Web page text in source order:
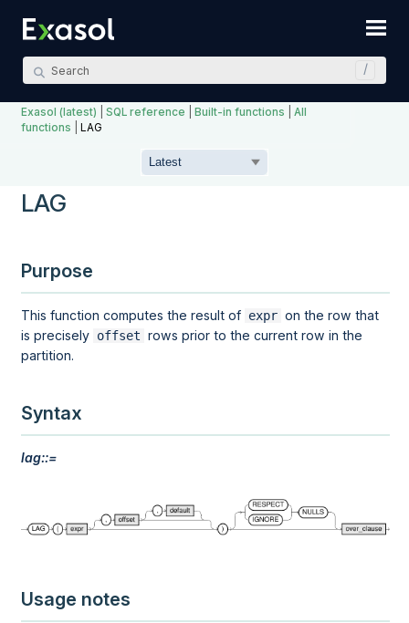
Exasol (latest) |SQL reference |Built-in functions |All
functions |LAG
LAG
Purpose
This function computes the result of expr on the row that
is precisely offset rows prior to the current row in the
partition.
Syntax
lag::=
Usage notes